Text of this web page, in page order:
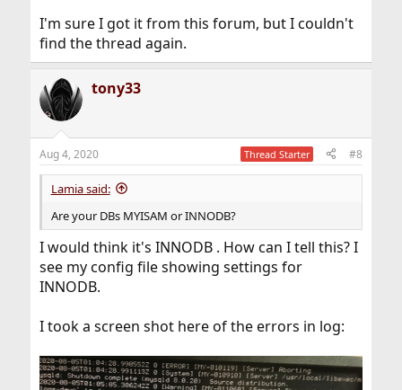
I'm sure I got it from this forum, but I couldn't
find the thread again.
tony33
Aug 4, 2020 Thread Starter #8
Lamia said:
Are your DBs MYISAM or INNODB?
I would think it's INNODB . How can I tell this? I
see my config file showing settings for
INNODB.
I took a screen shot here of the errors in log: